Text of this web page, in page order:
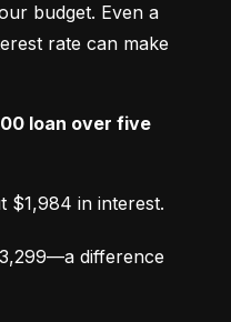
budget. Even a
rate can make
loan over five
$1,984 in interest.
difference